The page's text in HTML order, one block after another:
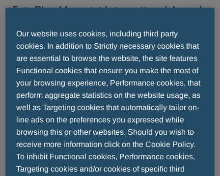
Fair Play Menarini International Award,
the countdown towards a memorable
29th edition begins
Our website uses cookies, including third party
cookies. In addition to Strictly necessary cookies that
are essential to browse the website, the site features
Functional cookies that ensure you make the most of
your browsing experience, Performance cookies, that
perform aggregate statistics on the website usage, as
well as Targeting cookies that automatically tailor on-
line ads on the preferences you expressed while
browsing this or other websites. Should you wish to
receive more information click on the Cookie Policy.
To inhibit Functional cookies, Performance cookies,
Targeting cookies and/or cookies of specific third